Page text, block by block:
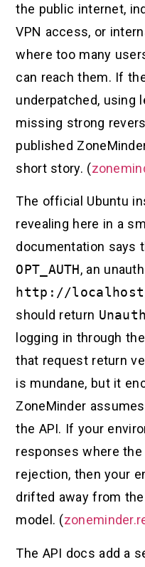
the public internet,
VPN access, or
where too many
can reach them. If
underpatched, using
missing strong
published
short story. (
The official Ubuntu
revealing here in a
documentation says
OPT_AUTH, an
http://
should return
logging in through
that request return
is mundane, but it
ZoneMinder
the API. If your
responses where
rejection, then your
drifted away from
model. (
The API docs add a